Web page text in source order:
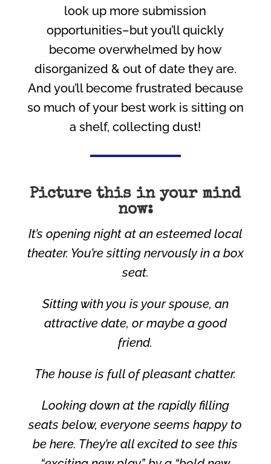
look up more submission
opportunities–but you’ll quickly
become overwhelmed by how
disorganized & out of date they are.
And you’ll become frustrated because
so much of your best work is sitting on
a shelf, collecting dust!
Picture this in your mind
now:
It’s opening night at an esteemed local
theater. You’re sitting nervously in a box
seat.
Sitting with you is your spouse, an
attractive date, or maybe a good
friend.
The house is full of pleasant chatter.
Looking down at the rapidly filling
seats below, everyone seems happy to
be here. They’re all excited to see this